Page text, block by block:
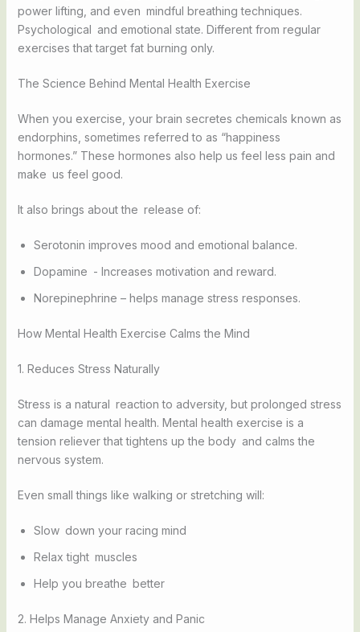
power lifting, and even mindful breathing techniques.
Psychological and emotional state. Different from regular
exercises that target fat burning only.
The Science Behind Mental Health Exercise
When you exercise, your brain secretes chemicals known as
endorphins, sometimes referred to as “happiness
hormones.” These hormones also help us feel less pain and
make us feel good.
It also brings about the release of:
Serotonin improves mood and emotional balance.
Dopamine - Increases motivation and reward.
Norepinephrine – helps manage stress responses.
How Mental Health Exercise Calms the Mind
1. Reduces Stress Naturally
Stress is a natural reaction to adversity, but prolonged stress
can damage mental health. Mental health exercise is a
tension reliever that tightens up the body and calms the
nervous system.
Even small things like walking or stretching will:
Slow down your racing mind
Relax tight muscles
Help you breathe better
2. Helps Manage Anxiety and Panic